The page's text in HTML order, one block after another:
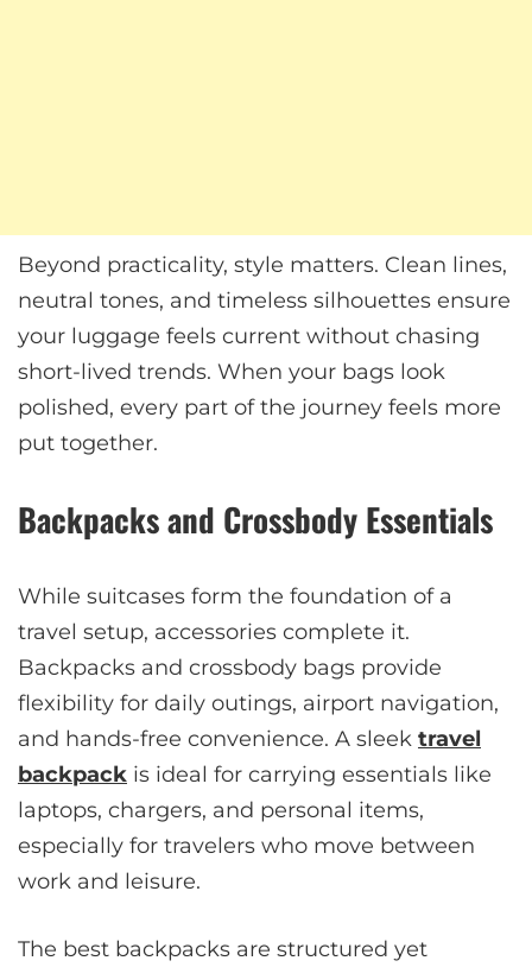
Beyond practicality, style matters. Clean lines,
neutral tones, and timeless silhouettes ensure
your luggage feels current without chasing
short-lived trends. When your bags look
polished, every part of the journey feels more
put together.
Backpacks and Crossbody Essentials
While suitcases form the foundation of a
travel setup, accessories complete it.
Backpacks and crossbody bags provide
flexibility for daily outings, airport navigation,
and hands-free convenience. A sleek travel
backpack is ideal for carrying essentials like
laptops, chargers, and personal items,
especially for travelers who move between
work and leisure.
The best backpacks are structured yet